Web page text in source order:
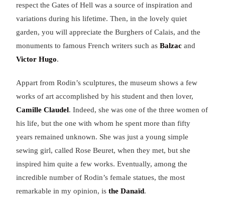
respect the Gates of Hell was a source of inspiration and
variations during his lifetime. Then, in the lovely quiet
garden, you will appreciate the Burghers of Calais, and the
monuments to famous French writers such asBalzac and
Victor Hugo.
Appart from Rodin’s sculptures, the museum shows a few
works of art accomplished by his student and then lover,
Camille Claudel. Indeed, she was one of the three women of
his life, but the one with whom he spent more than fifty
years remained unknown. She was just a young simple
sewing girl, called Rose Beuret, when they met, but she
inspired him quite a few works. Eventually, among the
incredible number of Rodin’s female statues, the most
remarkable in my opinion, isthe Danaïd.